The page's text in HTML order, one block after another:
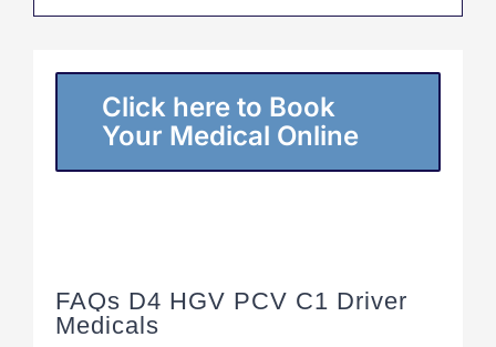
Click here to Book
Your Medical Online
FAQs D4 HGV PCV C1 Driver
Medicals